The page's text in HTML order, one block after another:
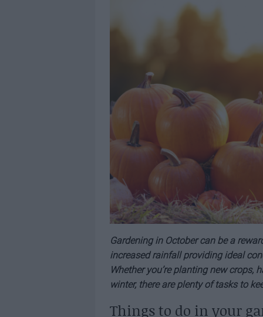
Gardening in October can be a
increased rainfall providing ideal
Whether you’re planting new
winter, there are plenty of tasks to
Things to do in your